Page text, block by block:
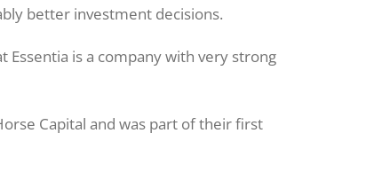
better investment decisions.
Essentia is a company with very strong
Capital and was part of their first